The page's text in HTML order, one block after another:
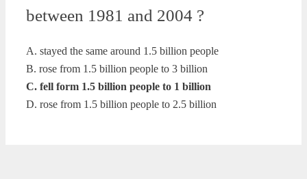
between 1981 and 2004 ?
A. stayed the same around 1.5 billion people
B. rose from 1.5 billion people to 3 billion
C. fell form 1.5 billion people to 1 billion
D. rose from 1.5 billion people to 2.5 billion